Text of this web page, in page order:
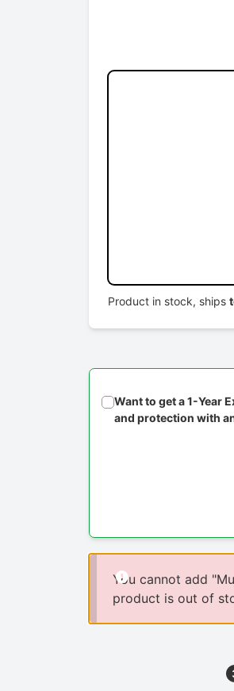
Product in stock, ships
Want to get a 1-Year
and protection with
You cannot add
product is out of